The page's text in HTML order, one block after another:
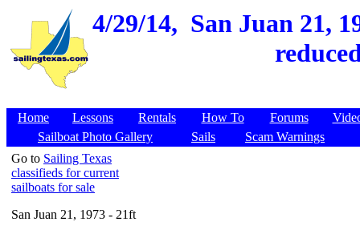
4/29/14, San Juan 21,
Home Lessons Rentals How To Forums
Sailboat Photo Gallery
Sails
Scam Warnings
Go to Sailing Texas
classifieds for current
sailboats for sale
San Juan 21, 1973 - 21ft